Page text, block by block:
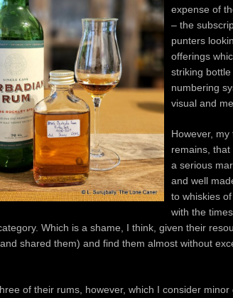
expense of
– the
punters
offerings
striking
numbering
visual and
However,
remains,
a serious
and well
to whiskies
with the
Which is a shame, I think, given their
shared them) and find them almost without
of their rums, however, which I consider